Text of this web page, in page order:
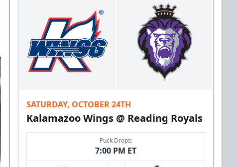
SATURDAY, OCTOBER 24TH
Kalamazoo Wings @ Reading Royals
Puck Drops:
7:00 PM ET